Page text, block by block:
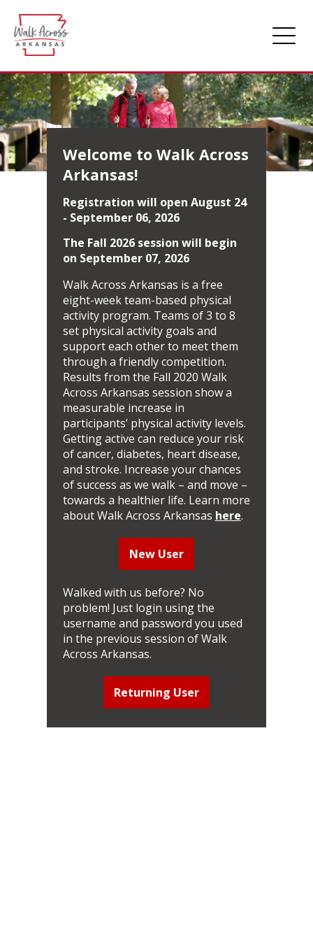
Home
About Walk
Getting Started
Scoreboard
Welcome to Walk Across
Arkansas!
Registration will open August 24
- September 06, 2026
The Fall 2026 session will begin
on September 07, 2026
Walk Across Arkansas is a free
eight-week team-based physical
activity program. Teams of 3 to 8
set physical activity goals and
support each other to meet them
through a friendly competition.
Results from the Fall 2020 Walk
Across Arkansas session show a
measurable increase in
participants’ physical activity levels.
Getting active can reduce your risk
of cancer, diabetes, heart disease,
and stroke. Increase your chances
of success as we walk – and move –
towards a healthier life. Learn more
about Walk Across Arkansas here.
New User
Walked with us before? No
problem! Just login using the
username and password you used
in the previous session of Walk
Across Arkansas.
Returning User